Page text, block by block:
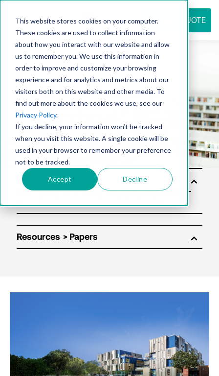
This website stores cookies on your computer.
These cookies are used to collect information
about how you interact with our website and allow
us to remember you. We use this information in
order to improve and customize your browsing
experience and for analytics and metrics about our
visitors both on this website and other media. To
find out more about the cookies we use, see our
Privacy Policy.
If you decline, your information won’t be tracked
when you visit this website. A single cookie will be
used in your browser to remember your preference
not to be tracked.
Accept Decline
REQUEST QUOTE
Resource
center
Solu
tion
Resources